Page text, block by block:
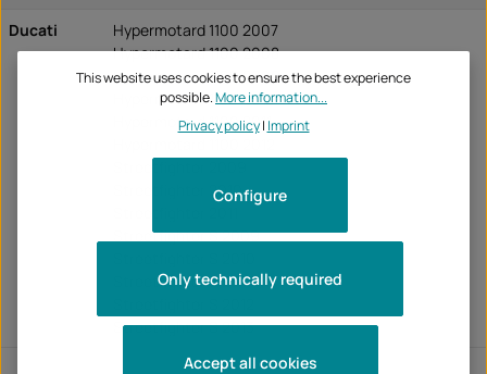
Ducati
Hypermotard 1100 2007
Hypermotard 1100 2008
Hypermotard 1100 2009
Hypermotard 1100 2010
Hypermotard 1100 2011
Streetfighter 2009
Streetfighter 2010
Streetfighter S 2009
Streetfighter S 2011
Streetfighter S 2013
This website uses cookies to ensure the best experience
possible.More information...
Privacy policy| Imprint
Only technically required
Configure
Accept all cookies